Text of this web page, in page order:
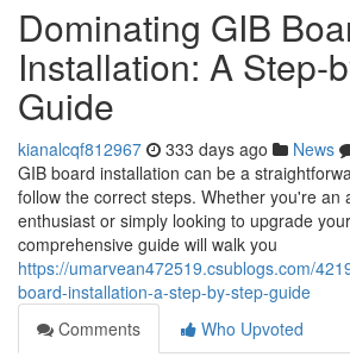
Dominating GIB
Installation: A Step-
Guide
kianalcqf812967 333 days ago News
GIB board installation can be a
follow the correct steps. Whether you're an
enthusiast or simply looking to upgrade
comprehensive guide will walk you
https://umarvean472519.csublogs.com/
board-installation-a-step-by-step-guide
Comments
Who Upvoted